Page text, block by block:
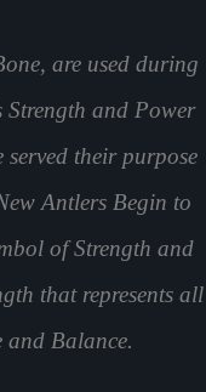
are used during
Strength and Power
their purpose
Antlers Begin to
of Strength and
that represents all
and Balance.